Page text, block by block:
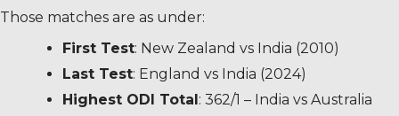
Those matches are as under:
First Test: New Zealand vs India (2010)
Last Test: England vs India (2024)
Highest ODI Total : 362/1 – India vs Australia